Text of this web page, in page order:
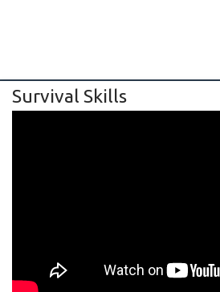
Survival Skills